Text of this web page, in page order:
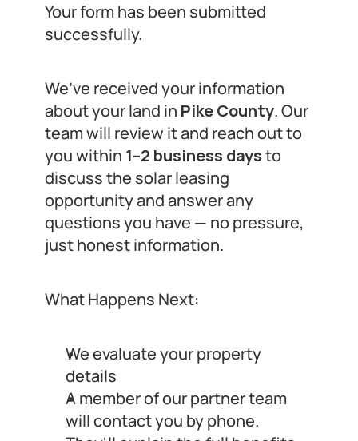
Your form has been submitted
successfully.
We’ve received your information
about your land in Pike County. Our
team will review it and reach out to
you within 1–2 business days to
discuss the solar leasing
opportunity and answer any
questions you have — no pressure,
just honest information.
What Happens Next:
We evaluate your property
details
A member of our partner team
will contact you by phone.